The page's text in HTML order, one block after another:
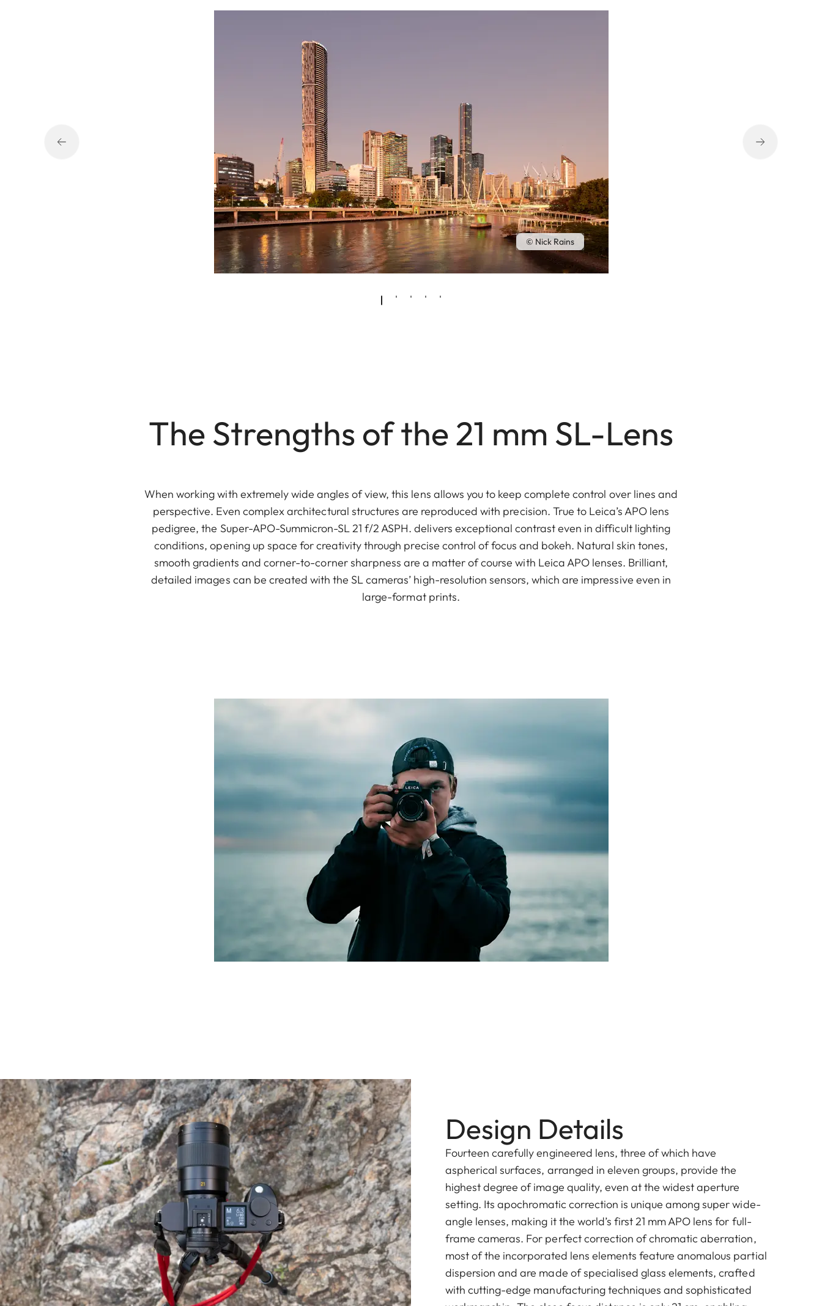
© Nick Rains
The Strengths of the 21 mm SL-Lens
When working with extremely wide angles of view, this lens allows you to keep complete control over lines and
perspective. Even complex architectural structures are reproduced with precision. True to Leica’s APO lens
pedigree, the Super-APO-Summicron-SL 21 f/2 ASPH. delivers exceptional contrast even in difficult lighting
conditions, opening up space for creativity through precise control of focus and bokeh. Natural skin tones,
smooth gradients and corner-to-corner sharpness are a matter of course with Leica APO lenses. Brilliant,
detailed images can be created with the SL cameras’ high-resolution sensors, which are impressive even in
large-format prints.
Design Details
Fourteen carefully engineered lens, three of which have
aspherical surfaces, arranged in eleven groups, provide the
highest degree of image quality, even at the widest aperture
setting. Its apochromatic correction is unique among super wide-
angle lenses, making it the world’s first 21 mm APO lens for full-
frame cameras. For perfect correction of chromatic aberration,
most of the incorporated lens elements feature anomalous partial
dispersion and are made of specialised glass elements, crafted
with cutting-edge manufacturing techniques and sophisticated